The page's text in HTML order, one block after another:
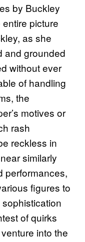
by Buckley
picture
as she
and grounded
without ever
of handling
the
motives or
rash
reckless in
similarly
performances,
figures to
of quirks
into the